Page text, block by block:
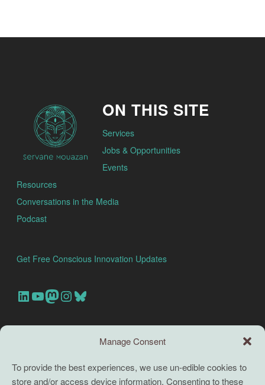
Manage Consent
To provide the best experiences, we use un-edible cookies to
store and/or access device information. Consenting to these
ON THIS SITE
Services
Jobs & Opportunities
Events
Resources
Conversations in the Media
Podcast
Get Free Conscious Innovation Updates
Our Linkedin Account
Our youtube channel
Our Mastodon Account
Our Instagram Account
Bluesky